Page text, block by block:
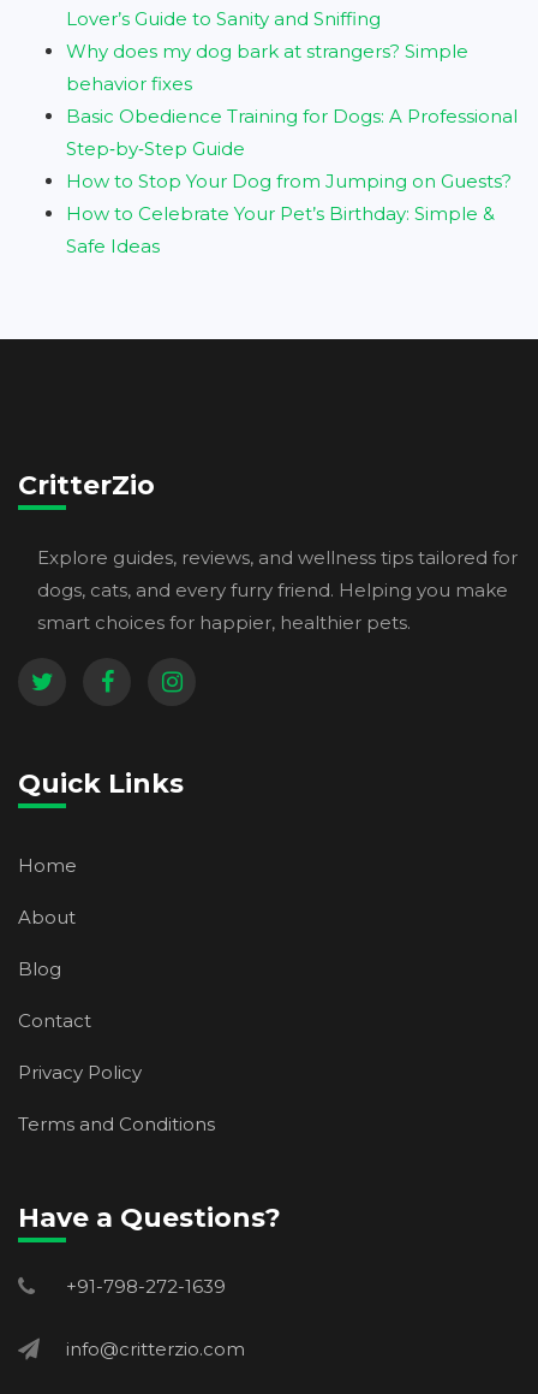
Lover’s Guide to Sanity and Sniffing
Why does my dog bark at strangers? Simple
behavior fixes
Basic Obedience Training for Dogs: A Professional
Step‑by‑Step Guide
How to Stop Your Dog from Jumping on Guests?
How to Celebrate Your Pet’s Birthday: Simple &
Safe Ideas
CritterZio
Explore guides, reviews, and wellness tips tailored for
dogs, cats, and every furry friend. Helping you make
smart choices for happier, healthier pets.
Quick Links
Home
About
Blog
Contact
Privacy Policy
Terms and Conditions
Have a Questions?
+91-798-272-1639
info@critterzio.com